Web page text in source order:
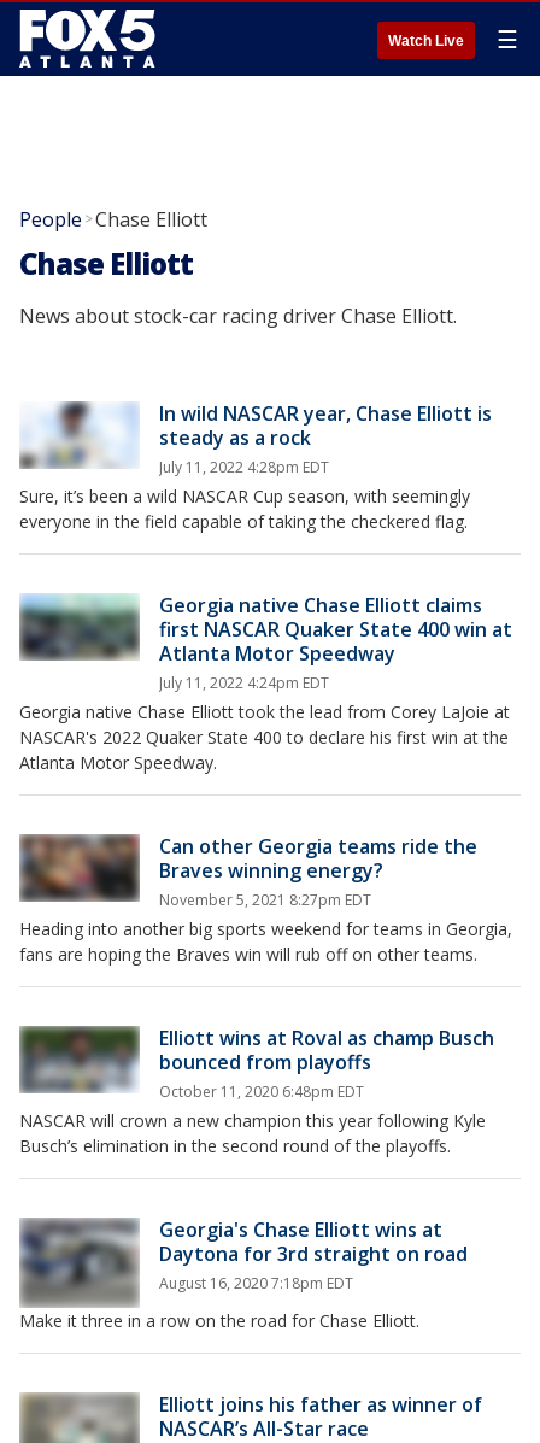
Watch Live ☰
People >Chase Elliott
Chase Elliott
News about stock-car racing driver Chase Elliott.
In wild NASCAR year, Chase Elliott is
steady as a rock
July 11, 2022 4:28pm EDT
Sure, it’s been a wild NASCAR Cup season, with seemingly
everyone in the field capable of taking the checkered flag.
Georgia native Chase Elliott claims
first NASCAR Quaker State 400 win at
Atlanta Motor Speedway
July 11, 2022 4:24pm EDT
Georgia native Chase Elliott took the lead from Corey LaJoie at
NASCAR's 2022 Quaker State 400 to declare his first win at the
Atlanta Motor Speedway.
Can other Georgia teams ride the
Braves winning energy?
November 5, 2021 8:27pm EDT
Heading into another big sports weekend for teams in Georgia,
fans are hoping the Braves win will rub off on other teams.
Elliott wins at Roval as champ Busch
bounced from playoffs
October 11, 2020 6:48pm EDT
NASCAR will crown a new champion this year following Kyle
Busch’s elimination in the second round of the playoffs.
Georgia's Chase Elliott wins at
Daytona for 3rd straight on road
August 16, 2020 7:18pm EDT
Make it three in a row on the road for Chase Elliott.
Elliott joins his father as winner of
NASCAR’s All-Star race